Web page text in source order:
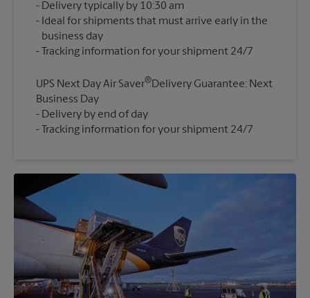
Delivery typically by 10:30 am
Ideal for shipments that must arrive early in the
business day
UPS Next Day Air Saver®Delivery Guarantee: Next
Business Day
Delivery by end of day
Tracking information for your shipment 24/7